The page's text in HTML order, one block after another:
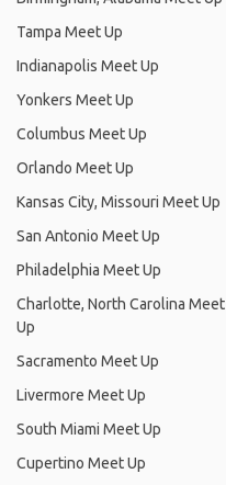
Tampa Meet Up
Indianapolis Meet Up
Yonkers Meet Up
Columbus Meet Up
Orlando Meet Up
Kansas City, Missouri Meet Up
San Antonio Meet Up
Philadelphia Meet Up
Charlotte, North Carolina Meet
Up
Sacramento Meet Up
Livermore Meet Up
South Miami Meet Up
Cupertino Meet Up